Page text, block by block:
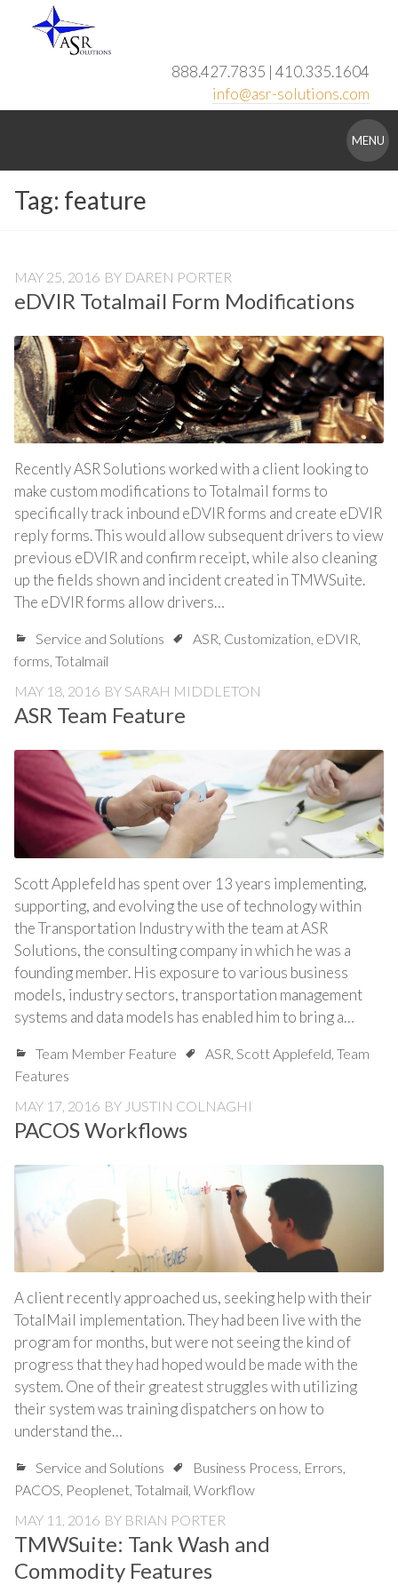
888.427.7835 | 410.335.1604
info@asr-solutions.com
Solutions
MENU
Tag: feature
MAY 25, 2016 BY DAREN PORTER
eDVIR Totalmail Form Modifications
Recently ASR Solutions worked with a client looking to
make custom modifications to Totalmail forms to
specifically track inbound eDVIR forms and create eDVIR
reply forms. This would allow subsequent drivers to view
previous eDVIR and confirm receipt, while also cleaning
up the fields shown and incident created in TMWSuite.
The eDVIR forms allow drivers…
Service and Solutions ASR, Customization, eDVIR,
forms, Totalmail
MAY 18, 2016 BY SARAH MIDDLETON
ASR Team Feature
Scott Applefeld has spent over 13 years implementing,
supporting, and evolving the use of technology within
the Transportation Industry with the team at ASR
Solutions, the consulting company in which he was a
founding member. His exposure to various business
models, industry sectors, transportation management
systems and data models has enabled him to bring a…
Team Member Feature ASR, Scott Applefeld, Team
Features
MAY 17, 2016 BY JUSTIN COLNAGHI
PACOS Workflows
A client recently approached us, seeking help with their
TotalMail implementation. They had been live with the
program for months, but were not seeing the kind of
progress that they had hoped would be made with the
system. One of their greatest struggles with utilizing
their system was training dispatchers on how to
understand the…
Service and Solutions Business Process, Errors,
PACOS, Peoplenet, Totalmail, Workflow
MAY 11, 2016 BY BRIAN PORTER
TMWSuite: Tank Wash and
Commodity Features